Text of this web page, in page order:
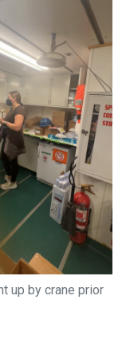
up by crane prior